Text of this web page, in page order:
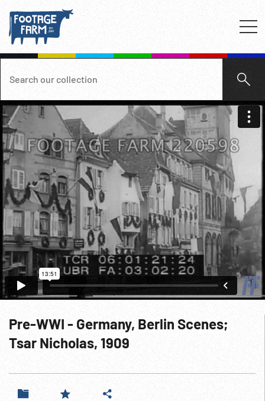
Pre-WWI - Germany, Berlin Scenes;
Tsar Nicholas, 1909